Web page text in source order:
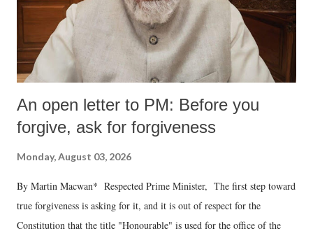
An open letter to PM: Before you
forgive, ask for forgiveness
Monday, August 03, 2026
By Martin Macwan* Respected Prime Minister, The first step toward
true forgiveness is asking for it, and it is out of respect for the
Constitution that the title "Honourable" is used for the office of the